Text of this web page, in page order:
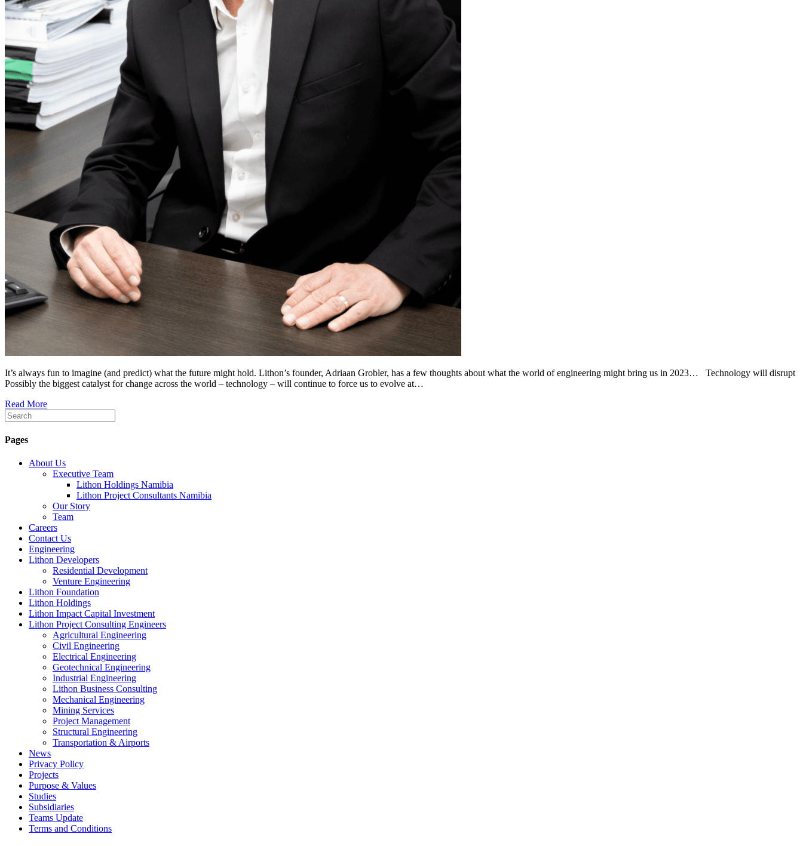
It’s always fun to imagine (and predict) what the future might hold. Lithon’s founder, Adriaan Grobler, has a few thoughts about what the world of engineering might bring us in 2023… Technology will disrupt
Possibly the biggest catalyst for change across the world – technology – will continue to force us to evolve at…
Read More
Pages
About Us
Executive Team
Lithon Holdings Namibia
Lithon Project Consultants Namibia
Our Story
Team
Careers
Contact Us
Engineering
Lithon Developers
Residential Development
Venture Engineering
Lithon Foundation
Lithon Holdings
Lithon Impact Capital Investment
Lithon Project Consulting Engineers
Agricultural Engineering
Civil Engineering
Electrical Engineering
Geotechnical Engineering
Industrial Engineering
Lithon Business Consulting
Mechanical Engineering
Mining Services
Project Management
Structural Engineering
Transportation & Airports
News
Privacy Policy
Projects
Purpose & Values
Studies
Subsidiaries
Teams Update
Terms and Conditions